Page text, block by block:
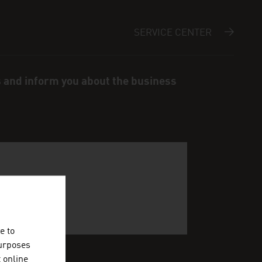
SERVICE CENTER
inform you about the business
to
online